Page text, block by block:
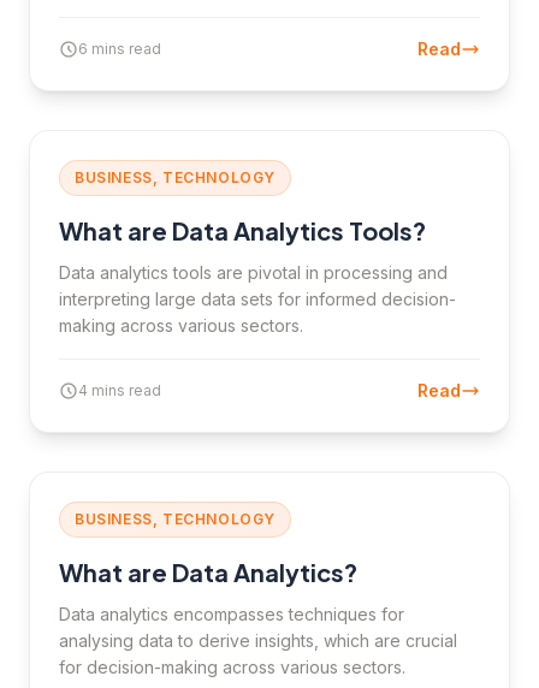
6 mins read Read
BUSINESS, TECHNOLOGY
What are Data Analytics Tools?
Data analytics tools are pivotal in processing and
interpreting large data sets for informed decision-
making across various sectors.
4 mins read Read
BUSINESS, TECHNOLOGY
What are Data Analytics?
Data analytics encompasses techniques for
analysing data to derive insights, which are crucial
for decision-making across various sectors.